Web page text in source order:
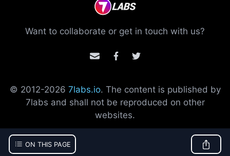
ON THIS PAGE
Want to collaborate or get in touch with us?
© 2012-2026 7labs.io. The content is published by
7labs and shall not be reproduced on other
websites.